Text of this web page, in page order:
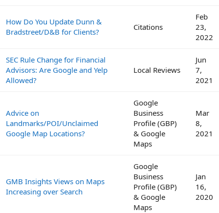
How Do You Update Dunn &
Bradstreet/D&B for Clients?
Citations
Feb
23,
2022
SEC Rule Change for Financial
Advisors: Are Google and Yelp
Allowed?
Local Reviews
Jun
7,
2021
Advice on
Landmarks/POI/Unclaimed
Google Map Locations?
Google
Business
Profile (GBP)
& Google
Maps
Mar
8,
2021
GMB Insights Views on Maps
Increasing over Search
Google
Business
Profile (GBP)
& Google
Maps
Jan
16,
2020